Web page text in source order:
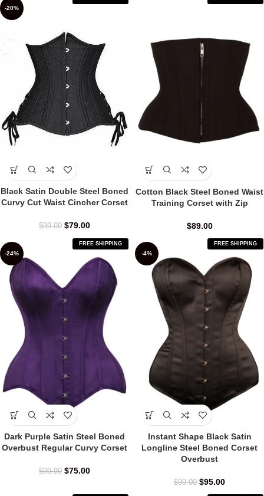
-20%
Black Satin Double Steel Boned
Curvy Cut Waist Cincher Corset
$99.00 $79.00
Cotton Black Steel Boned Waist
Training Corset with Zip
$89.00
-24%
FREE SHIPPING
Dark Purple Satin Steel Boned
Overbust Regular Curvy Corset
$99.00 $75.00
-4%
FREE SHIPPING
Instant Shape Black Satin
Longline Steel Boned Corset
Overbust
$99.00 $95.00